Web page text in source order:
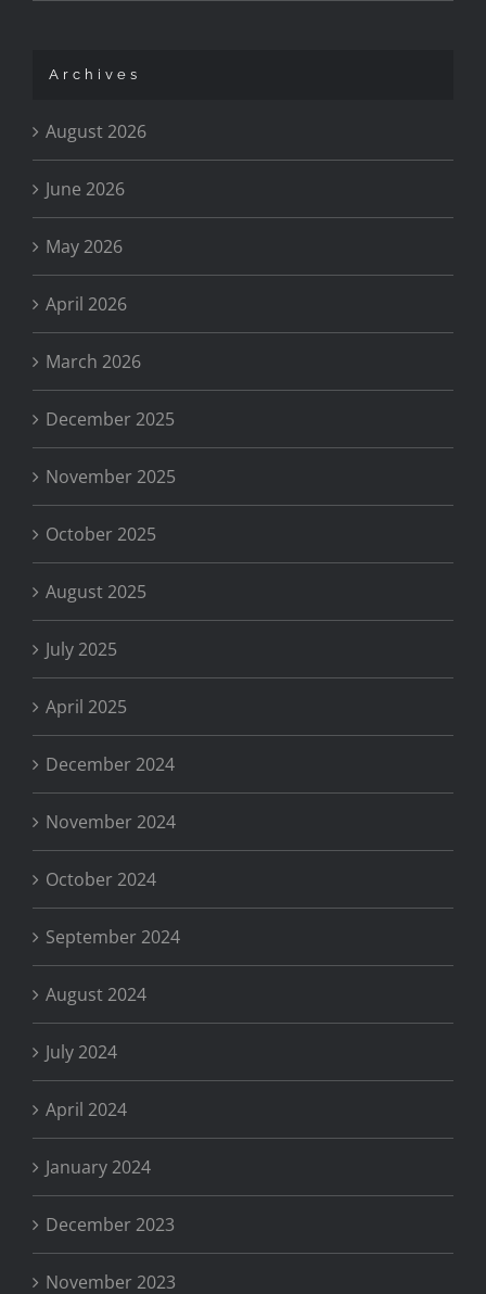
Archives
August 2026
June 2026
May 2026
April 2026
March 2026
December 2025
November 2025
October 2025
August 2025
July 2025
April 2025
December 2024
November 2024
October 2024
September 2024
August 2024
July 2024
April 2024
January 2024
December 2023
November 2023